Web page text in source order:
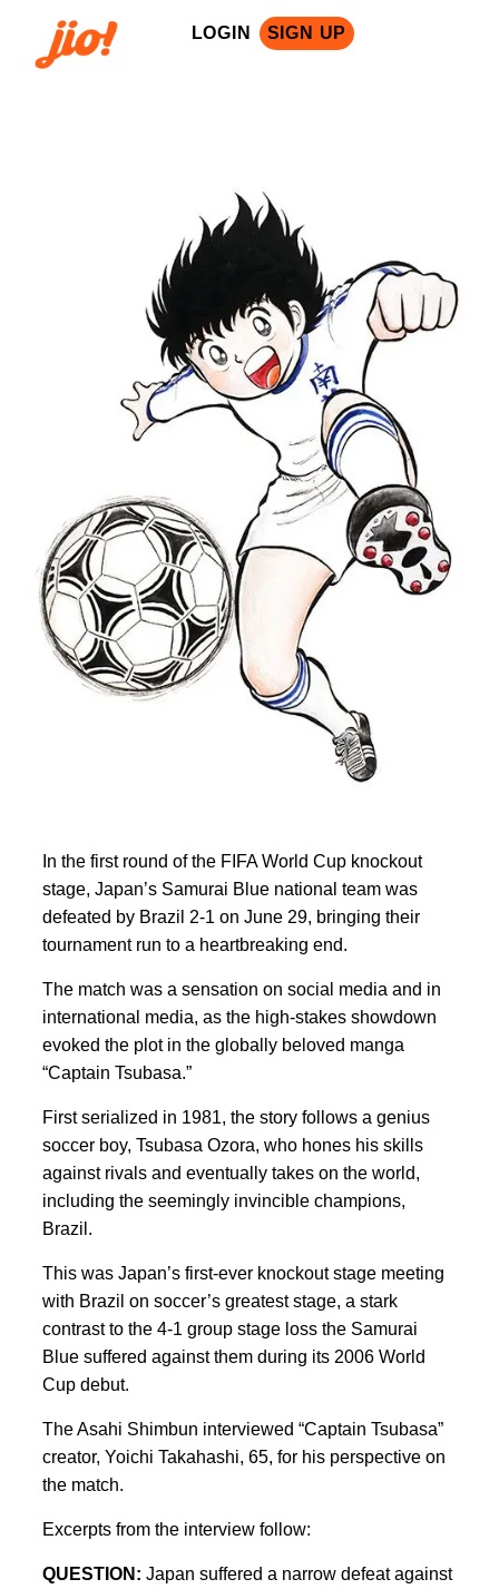
LOGIN SIGN UP
In the first round of the FIFA World Cup knockout
stage, Japan’s Samurai Blue national team was
defeated by Brazil 2-1 on June 29, bringing their
tournament run to a heartbreaking end.
The match was a sensation on social media and in
international media, as the high-stakes showdown
evoked the plot in the globally beloved manga
“Captain Tsubasa.”
First serialized in 1981, the story follows a genius
soccer boy, Tsubasa Ozora, who hones his skills
against rivals and eventually takes on the world,
including the seemingly invincible champions,
Brazil.
This was Japan’s first-ever knockout stage meeting
with Brazil on soccer’s greatest stage, a stark
contrast to the 4-1 group stage loss the Samurai
Blue suffered against them during its 2006 World
Cup debut.
The Asahi Shimbun interviewed “Captain Tsubasa”
creator, Yoichi Takahashi, 65, for his perspective on
the match.
Excerpts from the interview follow:
QUESTION: Japan suffered a narrow defeat against